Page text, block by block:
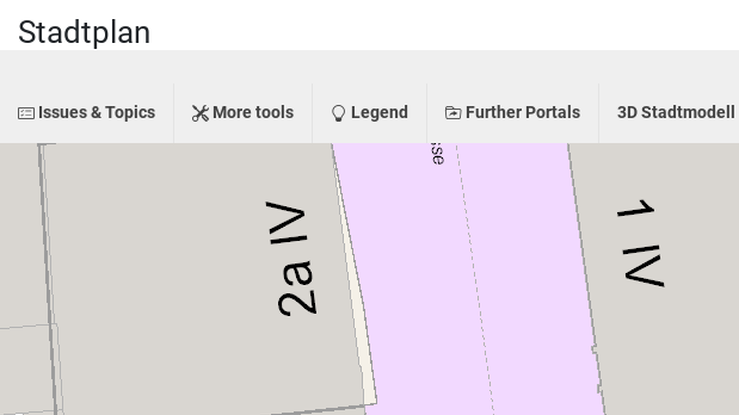
Stadtplan
Issues & Topics More tools Legend Further Portals 3D Stadtmodell